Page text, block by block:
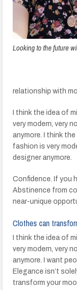
Looking to the future
relationship with
I think the idea of
very modern, very
anymore. I think
fashion is very
designer anymore.
Confidence. If you
Abstinence from
near-unique
Clothes can
I think the idea of
very modern, very
anymore. I want
Elegance isn’t
transform your